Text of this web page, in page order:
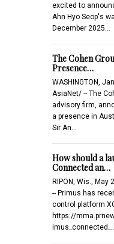
excited to
Ahn Hyo Seop's
December 2025…
The Cohen
Presence…
WASHINGTON,
AsiaNet/ -- The
advisory firm,
a presence in
Sir An…
How should a
Connected an…
RIPON, Wis., May
-- Primus has
control platform
https://
imus_connected_…